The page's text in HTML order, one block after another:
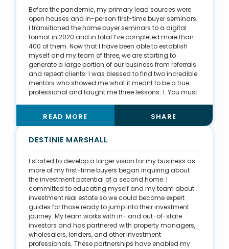
day to remind me that tomorrow is never guaranteed.
Now, I carry two EpiPens for my severe bee allergy as I
continue pursuing my love of being outdoors. It’s
changed my perspective on life in the best way.
Before the pandemic, my primary lead sources were
open houses and in-person first-time buyer seminars.
I transitioned the home buyer seminars to a digital
format in 2020 and in total I’ve completed more than
400 of them. Now that I have been able to establish
myself and my team of three, we are starting to
generate a large portion of our business from referrals
and repeat clients. I was blessed to find two incredible
mentors who showed me what it meant to be a true
professional and taught me three lessons: 1. You must
development is a continuous process, and you must
share what you learn with others. 3. A great real estate
professional can change the lives of their clients for the
READ MORE SHARE
DESTINIE MARSHALL
I started to develop a larger vision for my business as
more of my first-time buyers began inquiring about
the investment potential of a second home. I
committed to educating myself and my team about
investment real estate so we could become expert
guides for those ready to jump into their investment
journey. My team works with in- and out-of-state
investors and has partnered with property managers,
wholesalers, lenders, and other investment
professionals. These partnerships have enabled my